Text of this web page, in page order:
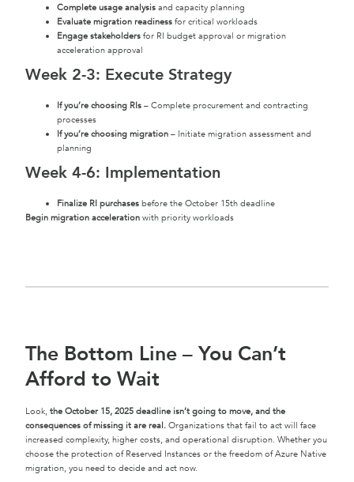
Complete usage analysis and capacity planning
Evaluate migration readiness for critical workloads
Engage stakeholders for RI budget approval or migration
acceleration approval
Week 2-3: Execute Strategy
If you’re choosing RIs – Complete procurement and contracting
processes
If you’re choosing migration – Initiate migration assessment and
planning
Week 4-6: Implementation
Finalize RI purchases before the October 15th deadline
Begin migration acceleration with priority workloads
The Bottom Line – You Can’t
Afford to Wait
Look, the October 15, 2025 deadline isn’t going to move, and the
consequences of missing it are real. Organizations that fail to act will face
increased complexity, higher costs, and operational disruption. Whether you
choose the protection of Reserved Instances or the freedom of Azure Native
migration, you need to decide and act now.